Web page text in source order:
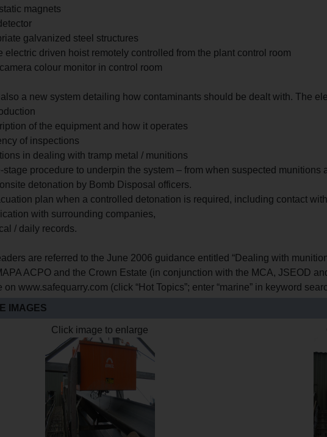
magnets
galvanized steel structures
electric driven hoist remotely controlled from the plant control room
camera colour monitor in control room
also a new system detailing how contaminants should be dealt with. The
of the equipment and how it operates
of inspections
in dealing with tramp metal / munitions
stage procedure to underpin the system – from when suspected
onsite detonation by Bomb Disposal officers.
plan when a controlled detonation is required, including contact
with surrounding companies,
/ daily records.
are referred to the June 2006 guidance entitled “Dealing with
ACPO and the Crown Estate (in conjunction with the MCA, JSEOD
on www.safequarry.com (click “Hot Topics”; enter “marine” in keyword
IMAGES
Click image to enlarge